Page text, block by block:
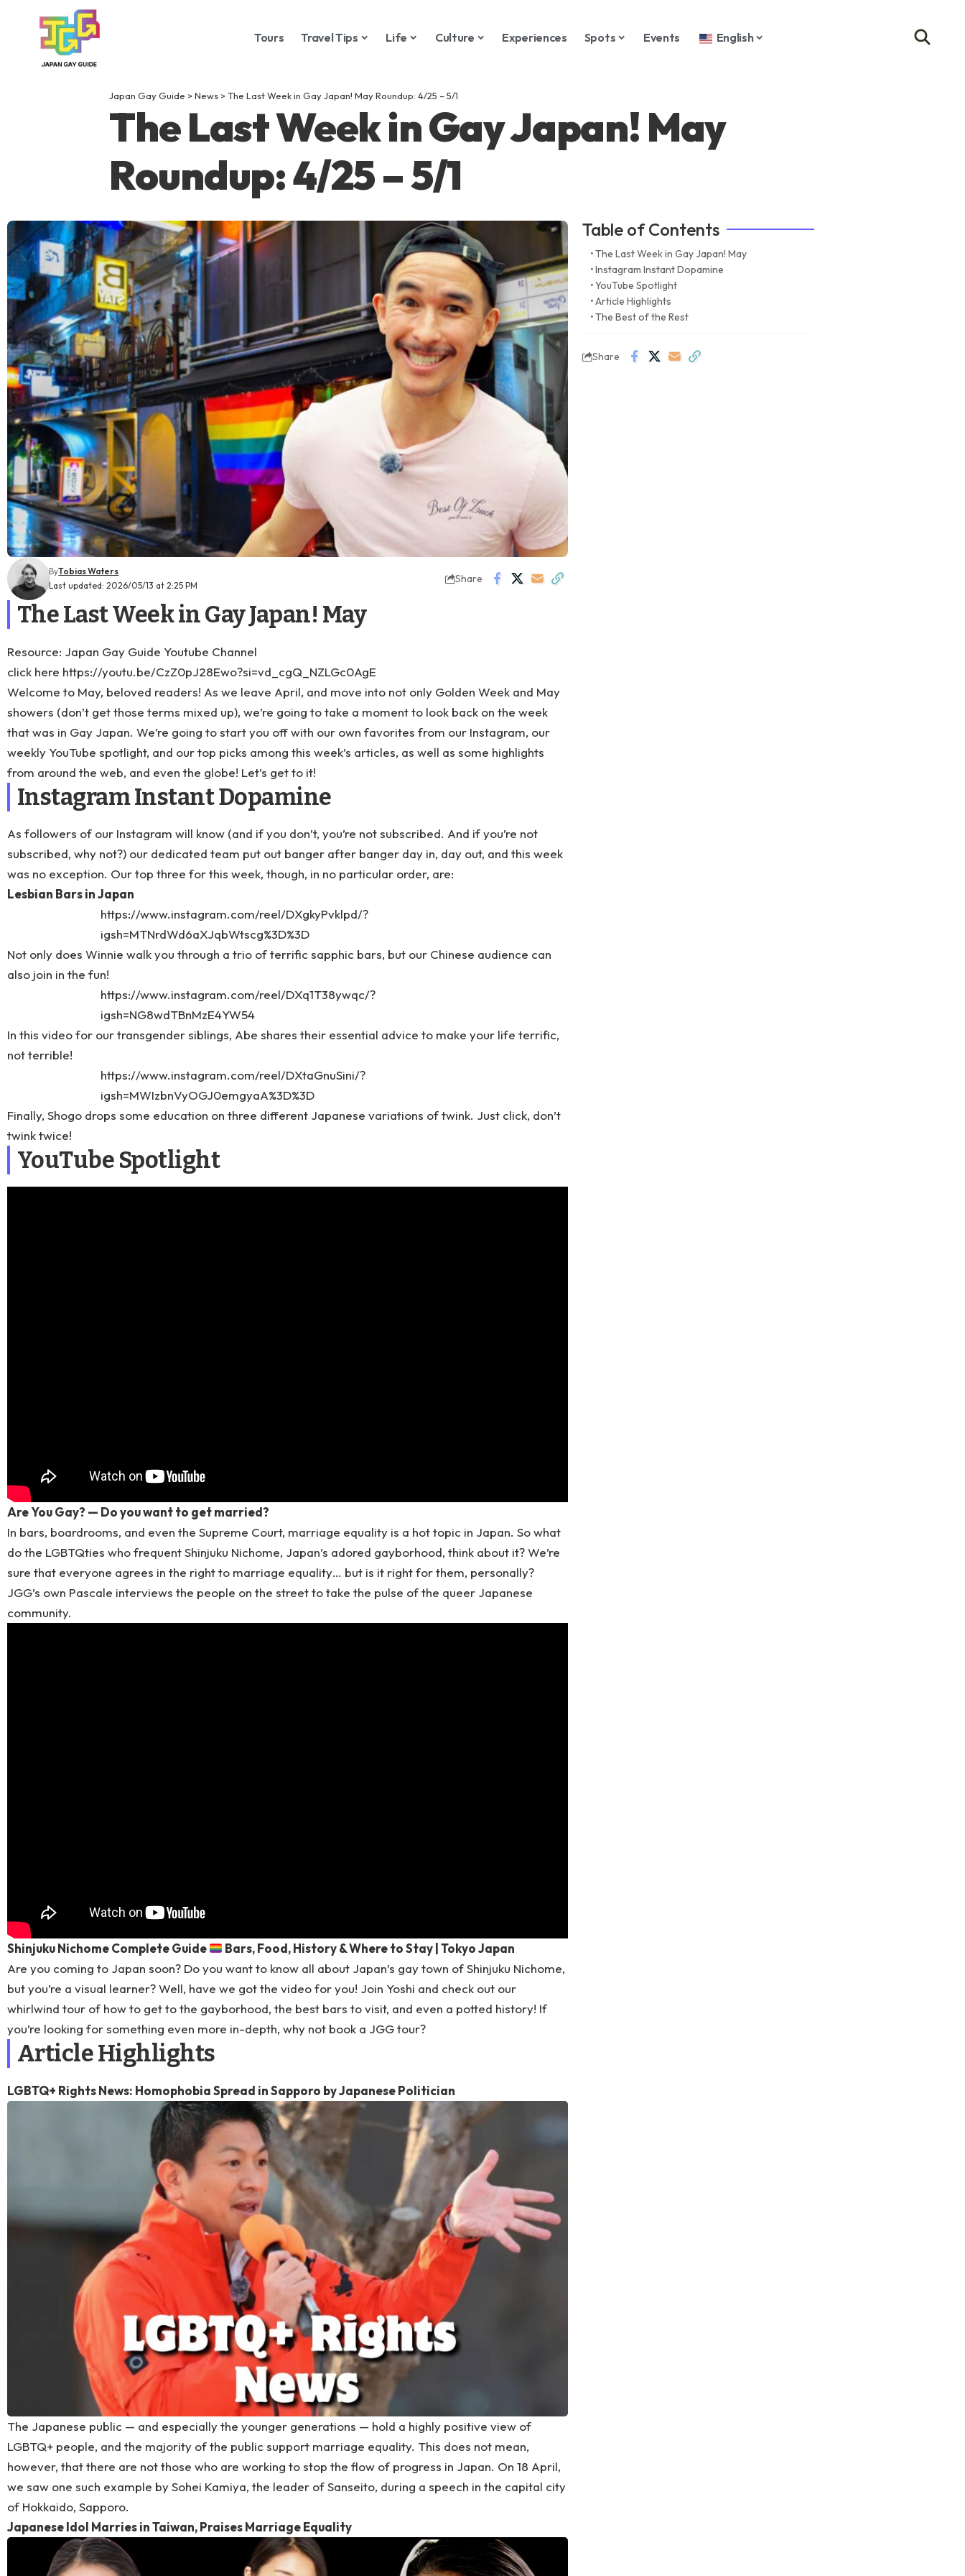
Tours Travel Tips Life Culture Experiences Spots Events English
Japan Gay Guide >News >The Last Week in Gay Japan! May Roundup: 4/25 – 5/1
The Last Week in Gay Japan! May
Roundup: 4/25 – 5/1
Last updated: 2026/05/13 at 2:25 PM
ByTobias Waters
Share
The Last Week in Gay Japan! May
Resource: Japan Gay Guide Youtube Channel
click here https://youtu.be/CzZ0pJ28Ewo?si=vd_cgQ_NZLGc0AgE
Welcome to May, beloved readers! As we leave April, and move into not only Golden Week and May
showers (don’t get those terms mixed up), we’re going to take a moment to look back on the week
that was in Gay Japan. We’re going to start you off with our own favorites from our Instagram, our
weekly YouTube spotlight, and our top picks among this week’s articles, as well as some highlights
from around the web, and even the globe! Let’s get to it!
Instagram Instant Dopamine
As followers of our Instagram will know (and if you don’t, you’re not subscribed. And if you’re not
subscribed, why not?) our dedicated team put out banger after banger day in, day out, and this week
was no exception. Our top three for this week, though, in no particular order, are:
Lesbian Bars in Japan
https://www.instagram.com/reel/DXgkyPvklpd/?
igsh=MTNrdWd6aXJqbWtscg%3D%3D
Not only does Winnie walk you through a trio of terrific sapphic bars, but our Chinese audience can
also join in the fun!
https://www.instagram.com/reel/DXq1T38ywqc/?
igsh=NG8wdTBnMzE4YW54
In this video for our transgender siblings, Abe shares their essential advice to make your life terrific,
not terrible!
https://www.instagram.com/reel/DXtaGnuSini/?
igsh=MWIzbnVyOGJ0emgyaA%3D%3D
Finally, Shogo drops some education on three different Japanese variations of twink. Just click, don’t
twink twice!
YouTube Spotlight
Are You Gay? — Do you want to get married?
In bars, boardrooms, and even the Supreme Court, marriage equality is a hot topic in Japan. So what
do the LGBTQties who frequent Shinjuku Nichome, Japan’s adored gayborhood, think about it? We’re
sure that everyone agrees in the right to marriage equality… but is it right for them, personally?
JGG’s own Pascale interviews the people on the street to take the pulse of the queer Japanese
community.
Shinjuku Nichome Complete Guide
Bars, Food, History & Where to Stay | Tokyo Japan
Are you coming to Japan soon? Do you want to know all about Japan’s gay town of Shinjuku Nichome,
but you’re a visual learner? Well, have we got the video for you! Join Yoshi and check out our
whirlwind tour of how to get to the gayborhood, the best bars to visit, and even a potted history! If
you’re looking for something even more in-depth, why not book a JGG tour?
Article Highlights
LGBTQ+ Rights News: Homophobia Spread in Sapporo by Japanese Politician
The Japanese public — and especially the younger generations — hold a highly positive view of
LGBTQ+ people, and the majority of the public support marriage equality. This does not mean,
however, that there are not those who are working to stop the flow of progress in Japan. On 18 April,
we saw one such example by Sohei Kamiya, the leader of Sanseito, during a speech in the capital city
of Hokkaido, Sapporo.
Japanese Idol Marries in Taiwan, Praises Marriage Equality
Table of Contents
The Last Week in Gay Japan! May
Instagram Instant Dopamine
YouTube Spotlight
Article Highlights
The Best of the Rest
Share